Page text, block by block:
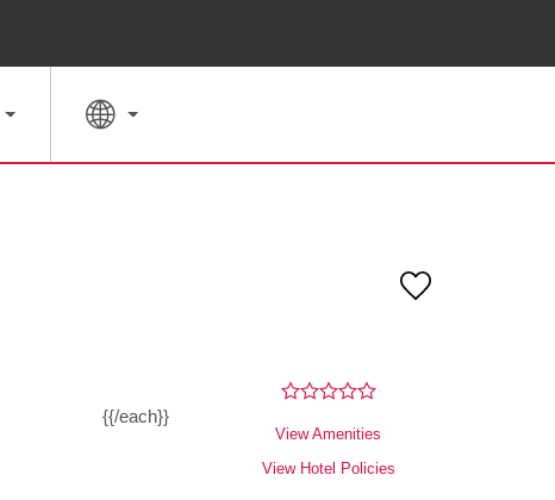
{{/each}}
View Amenities
View Hotel Policies